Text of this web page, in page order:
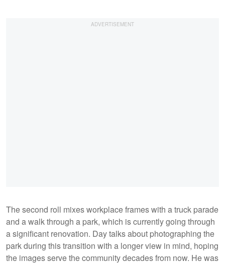
The second roll mixes workplace frames with a truck parade
and a walk through a park, which is currently going through
a significant renovation. Day talks about photographing the
park during this transition with a longer view in mind, hoping
the images serve the community decades from now. He was